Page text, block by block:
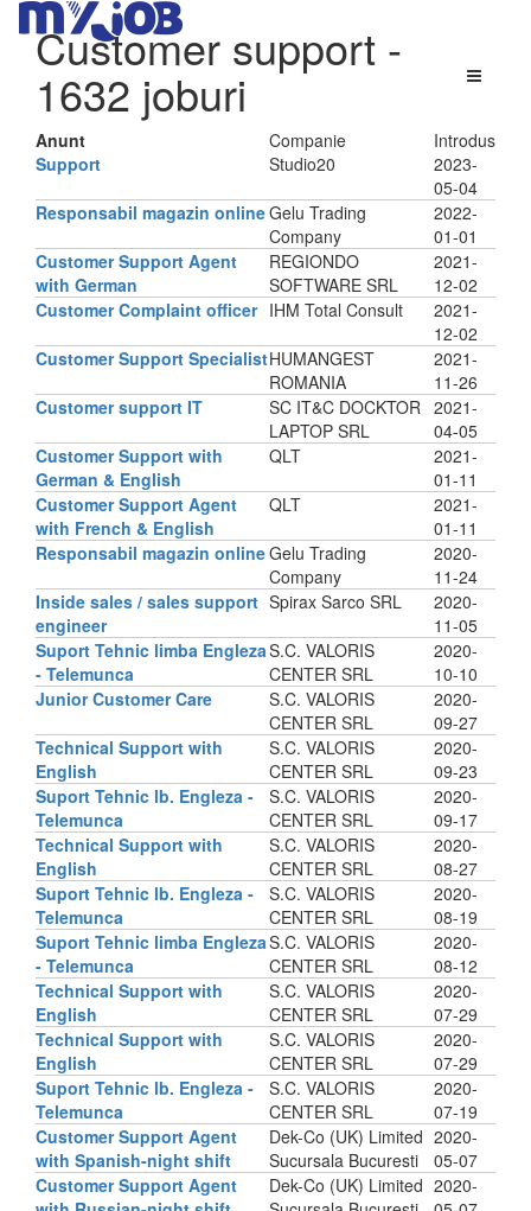
Customer support -
1632 joburi
Anunt Companie
Introdus
Support
Studio20
2023-
05-04
Responsabil magazin onlineGelu Trading
Company
2022-
01-01
Customer Support Agent
with German
REGIONDO
SOFTWARE SRL
2021-
12-02
Customer Complaint officer IHM Total Consult
2021-
12-02
Customer Support SpecialistHUMANGEST
ROMANIA
2021-
11-26
Customer support IT
SC IT&C DOCKTOR
LAPTOP SRL
2021-
04-05
Customer Support with
German & English
QLT
2021-
01-11
Customer Support Agent
with French & English
QLT
2021-
01-11
Responsabil magazin onlineGelu Trading
Company
2020-
11-24
Inside sales / sales support
engineer
Spirax Sarco SRL
2020-
11-05
Suport Tehnic limba Engleza
- Telemunca
S.C. VALORIS
CENTER SRL
2020-
10-10
Junior Customer Care
S.C. VALORIS
CENTER SRL
2020-
09-27
Technical Support with
English
S.C. VALORIS
CENTER SRL
2020-
09-23
Suport Tehnic lb. Engleza -
Telemunca
S.C. VALORIS
CENTER SRL
2020-
09-17
Technical Support with
English
S.C. VALORIS
CENTER SRL
2020-
08-27
Suport Tehnic lb. Engleza -
Telemunca
S.C. VALORIS
CENTER SRL
2020-
08-19
Suport Tehnic limba Engleza
- Telemunca
S.C. VALORIS
CENTER SRL
2020-
08-12
Technical Support with
English
S.C. VALORIS
CENTER SRL
2020-
07-29
Technical Support with
English
S.C. VALORIS
CENTER SRL
2020-
07-29
Suport Tehnic lb. Engleza -
Telemunca
S.C. VALORIS
CENTER SRL
2020-
07-19
Customer Support Agent
with Spanish-night shift
Dek-Co (UK) Limited
Sucursala Bucuresti
2020-
05-07
Customer Support Agent
Dek-Co (UK) Limited 2020-